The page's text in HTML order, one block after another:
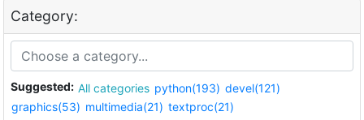
Category:
Suggested: All categories python(193) devel(121)
graphics(53) multimedia(21) textproc(21)